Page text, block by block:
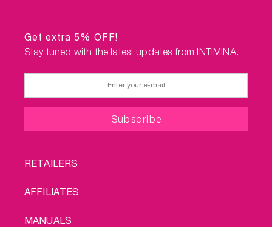
Get extra 5% OFF!
Stay tuned with the latest updates from INTIMINA.
FOOTER
RETAILERS
AFFILIATES
MANUALS